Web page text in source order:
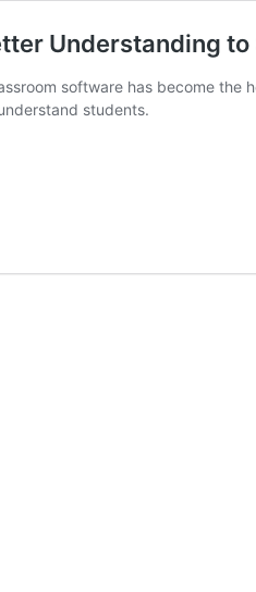
Understanding to
software has become
students.